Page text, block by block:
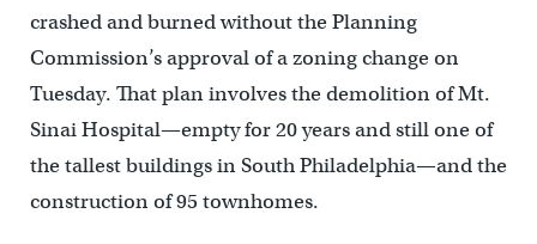
crashed and burned without the Planning
Commission’s approval of a zoning change on
Tuesday. That plan involves the demolition of Mt.
Sinai Hospital—empty for 20 years and still one of
the tallest buildings in South Philadelphia—and the
construction of 95 townhomes.